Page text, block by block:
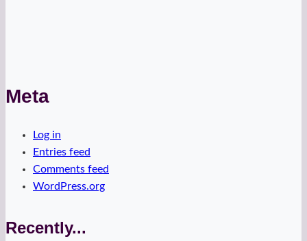
Meta
Log in
Entries feed
Comments feed
WordPress.org
Recently...